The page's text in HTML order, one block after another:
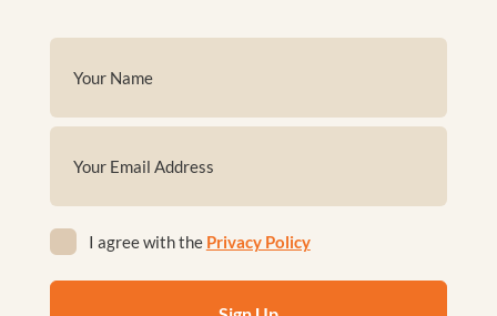
(Required)
First
(Required)
(Required)
I agree with the Privacy Policy